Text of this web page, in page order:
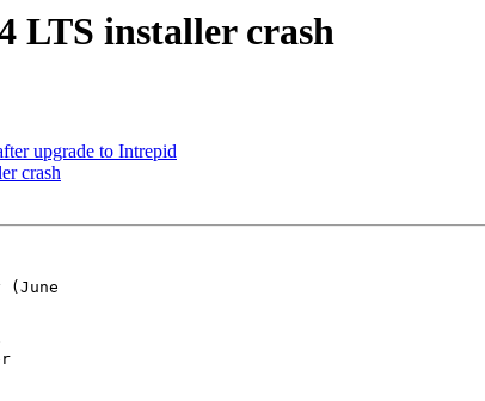
LTS installer crash
upgrade to Intrepid
crash